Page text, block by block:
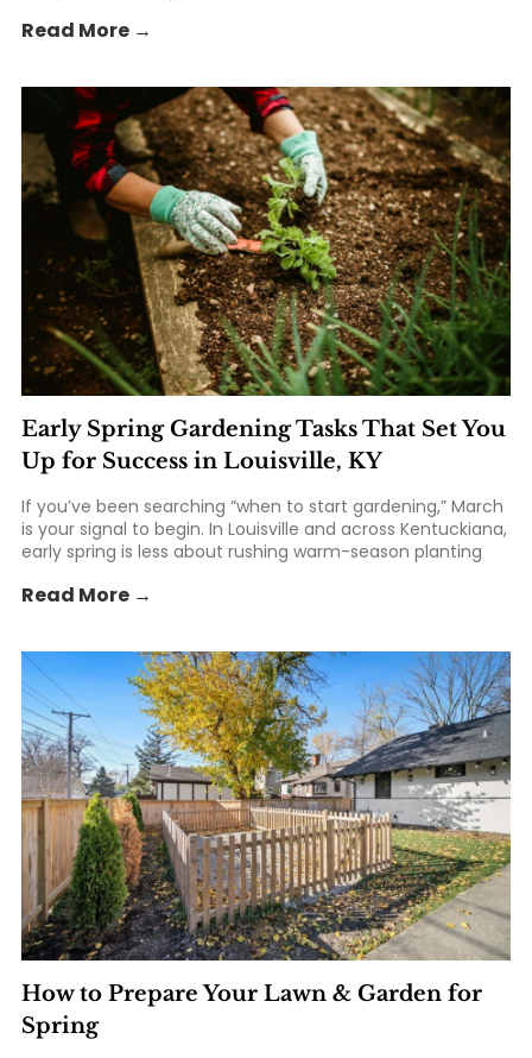
advantage of the season to add fresh... The post Best
Read More →
Early Spring Gardening Tasks That Set You
Up for Success in Louisville, KY
If you’ve been searching “when to start gardening,” March
is your signal to begin. In Louisville and across Kentuckiana,
early spring is less about rushing warm-season planting
smarter planting timing, and tools that make the season
KY appeared first on St. Matthews Seed & Feed.
Read More →
How to Prepare Your Lawn & Garden for
Spring